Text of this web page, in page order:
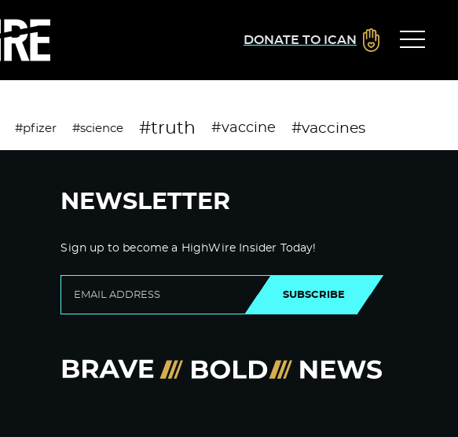
DONATE TO ICAN
#pfizer #science #truth #vaccine #vaccines
NEWSLETTER
Sign up to become a HighWire Insider Today!
SUBSCRIBE